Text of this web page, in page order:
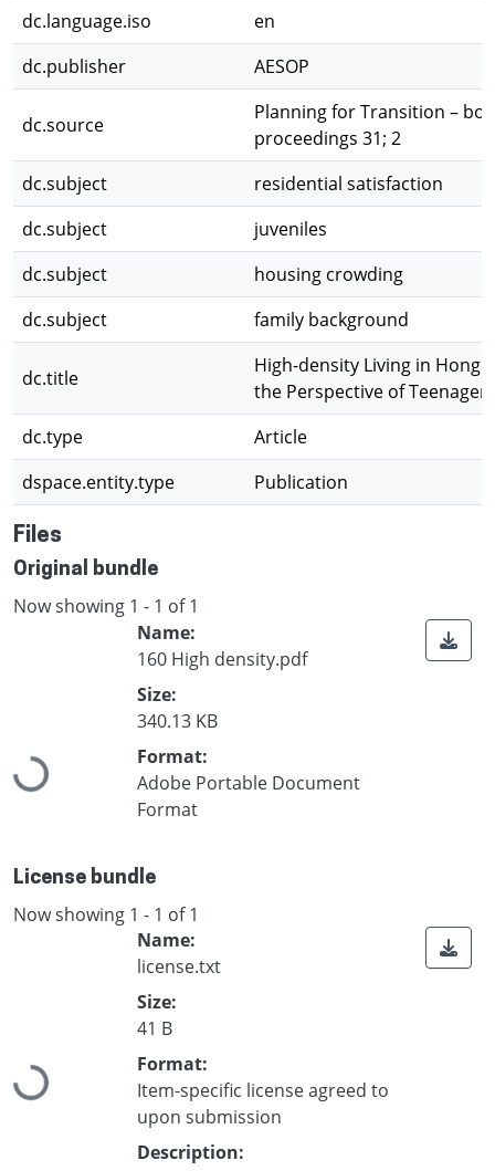
dc.language.iso
en
dc.publisher
AESOP
dc.source
Planning for Transition –
proceedings 31; 2
dc.subject
residential satisfaction
dc.subject
juveniles
dc.subject
housing crowding
dc.subject
family background
dc.title
High-density Living in Hong
the Perspective of Teenagers
dc.type
Article
dspace.entity.type
Publication
Files
Original bundle
Now showing 1 - 1 of 1
Loading...
Name:
160 High density.pdf
Size:
340.13 KB
Format:
Adobe Portable Document
Format
License bundle
Now showing 1 - 1 of 1
Loading...
Name:
license.txt
Size:
41 B
Format:
Item-specific license agreed to
upon submission
Description: